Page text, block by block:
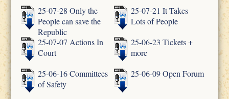
25-07-28 Only the
People can save the
Republic
25-07-21 It Takes
Lots of People
25-07-07 Actions In
Court
25-06-23 Tickets +
more
25-06-16 Committees
of Safety
25-06-09 Open Forum